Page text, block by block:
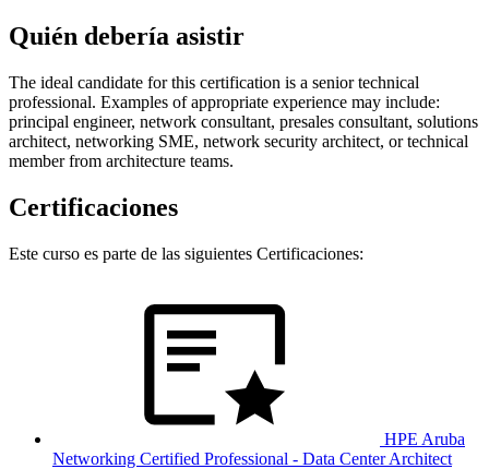
Quién debería asistir
The ideal candidate for this certification is a senior technical
professional. Examples of appropriate experience may include:
principal engineer, network consultant, presales consultant, solutions
architect, networking SME, network security architect, or technical
member from architecture teams.
Certificaciones
Este curso es parte de las siguientes Certificaciones:
HPE Aruba
Networking Certified Professional - Data Center Architect